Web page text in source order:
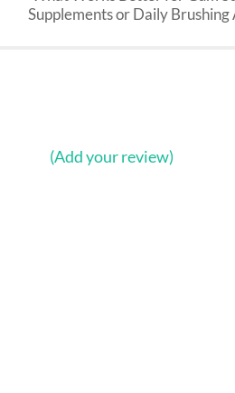
Supplements or Daily Brushing
(Add your review)